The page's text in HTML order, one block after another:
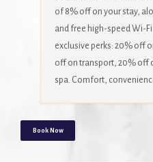
of 8% off on your stay,
and free high-speed Wi-
exclusive perks: 20% off
off on transport, 20% off
spa. Comfort,
Book Now